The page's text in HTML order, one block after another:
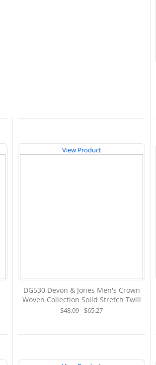
View Product
DG530 Devon & Jones Men's Crown
Woven Collection Solid Stretch Twill
$48.09 - $65.27